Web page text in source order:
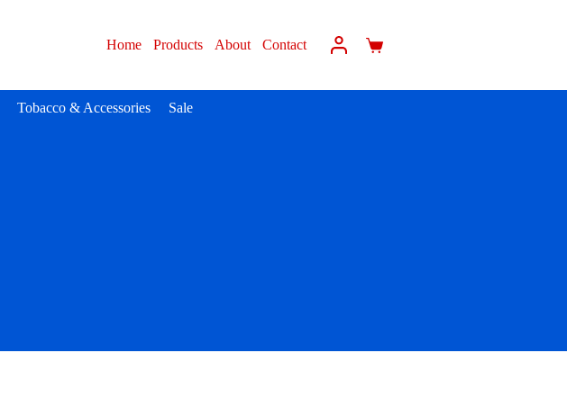
Home Products About Contact
Tobacco & Accessories Sale